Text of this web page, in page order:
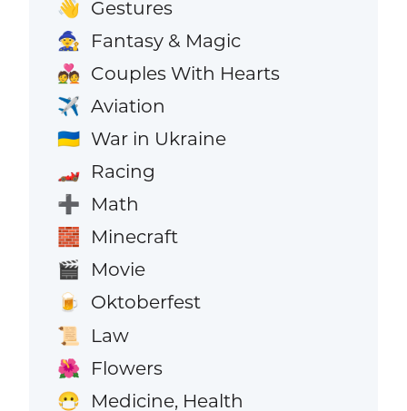
👋 Gestures
🧙 Fantasy & Magic
💑 Couples With Hearts
✈️ Aviation
🇺🇦 War in Ukraine
🏎️ Racing
➕ Math
🧱 Minecraft
🎬 Movie
🍺 Oktoberfest
📜 Law
🌺 Flowers
😷 Medicine, Health